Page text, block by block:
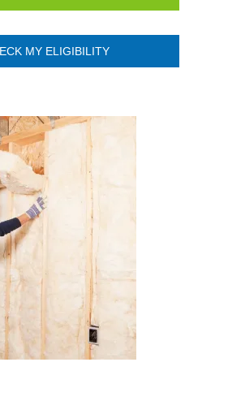
MY ELIGIBILITY